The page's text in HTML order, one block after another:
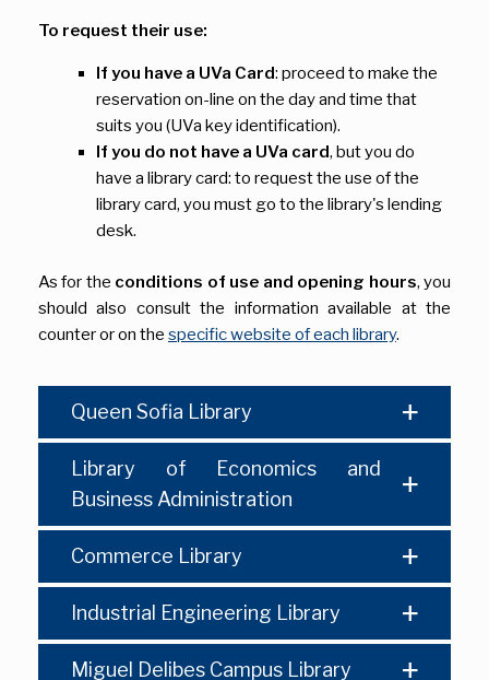
To request their use:
If you have a UVa Card: proceed to make the
reservation on-line on the day and time that
suits you (UVa key identification).
If you do not have a UVa card, but you do
have a library card: to request the use of the
library card, you must go to the library's lending
desk.
As for the conditions of use and opening hours, you
should also consult the information available at the
counter or on the specific website of each library.
Queen Sofia Library
Library of Economics and
Business Administration
Commerce Library
Industrial Engineering Library
Miguel Delibes Campus Library